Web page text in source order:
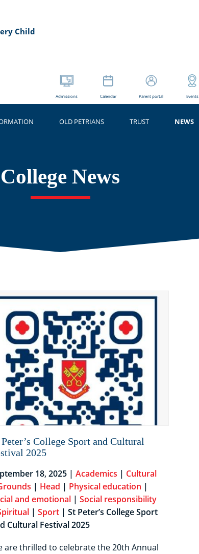
Child
Admissions Calendar Parent portal Events
OLD PETRIANS TRUST NEWS
College News
College Sport and Cultural
2025
18, 2025 | Academics | Cultural
| Head | Physical education |
and emotional| Social responsibility
| Sport| St Peter’s College Sport
Cultural Festival 2025
are thrilled to celebrate the 20th Annual
College Crossed Keys 2017